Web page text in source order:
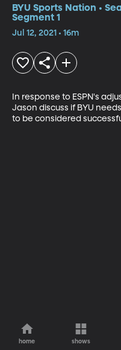
BYU Sports Nation •
Segment 1
Jul 12, 2021 • 16m
In response to ESPN's
Jason discuss if BYU
to be considered
home shows